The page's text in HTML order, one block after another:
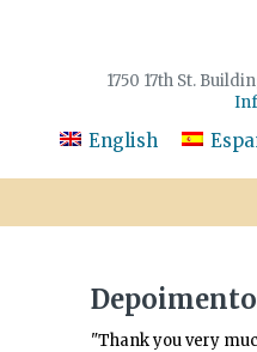
1750 17th St.
English
"Thank you very